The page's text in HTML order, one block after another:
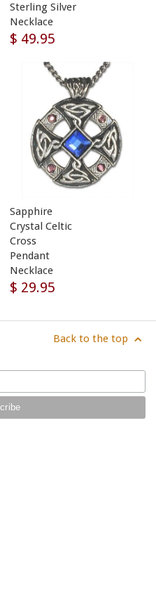
Sterling Silver
Necklace
$ 49.95
Sapphire
Crystal Celtic
Cross
Pendant
Necklace
$ 29.95
Back to the top